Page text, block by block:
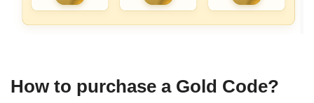
How to purchase a Gold Code?